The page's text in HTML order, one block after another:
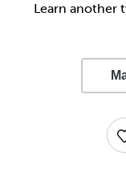
Learn another